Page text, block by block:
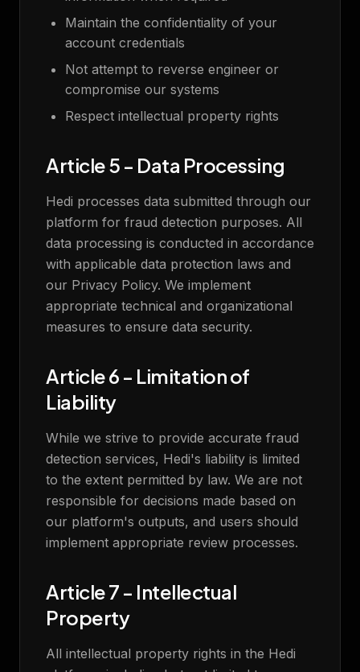
Maintain the confidentiality of your
account credentials
Not attempt to reverse engineer or
compromise our systems
Respect intellectual property rights
Article 5 - Data Processing
Hedi processes data submitted through our
platform for fraud detection purposes. All
data processing is conducted in accordance
with applicable data protection laws and
our Privacy Policy. We implement
appropriate technical and organizational
measures to ensure data security.
Article 6 - Limitation of
Liability
While we strive to provide accurate fraud
detection services, Hedi's liability is limited
to the extent permitted by law. We are not
responsible for decisions made based on
our platform's outputs, and users should
implement appropriate review processes.
Article 7 - Intellectual
Property
All intellectual property rights in the Hedi